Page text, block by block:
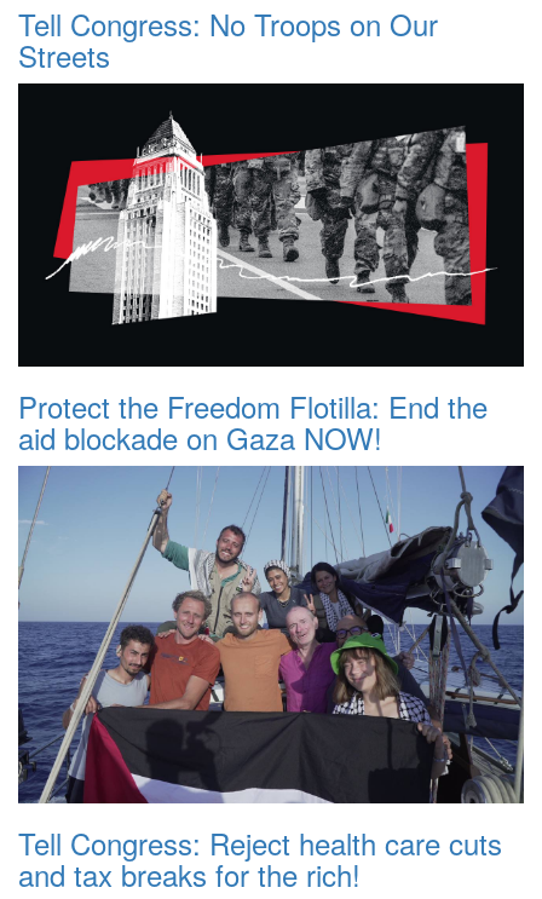
Tell Congress: No Troops on Our
Streets
Protect the Freedom Flotilla: End the
aid blockade on Gaza NOW!
Tell Congress: Reject health care cuts
and tax breaks for the rich!